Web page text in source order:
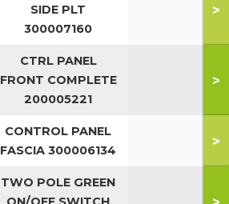
SIDE PLT
300007160
>
CTRL PANEL
FRONT COMPLETE
200005221
>
CONTROL PANEL
FASCIA 300006134
>
TWO POLE GREEN